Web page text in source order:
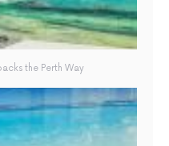
the Perth Way